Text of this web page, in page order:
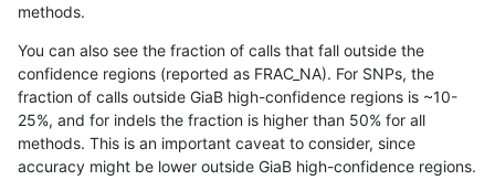
ndellapenna-hhga
jpowers-varprowl INDEL *
jpowers-varprowl INDEL *
ndellapenna-hhga INDEL D1_5
methods.
You can also see the fraction of calls that fall outside the
confidence regions (reported as FRAC_NA). For SNPs, the
fraction of calls outside GiaB high-confidence regions is ~10-
25%, and for indels the fraction is higher than 50% for all
methods. This is an important caveat to consider, since
accuracy might be lower outside GiaB high-confidence regions.